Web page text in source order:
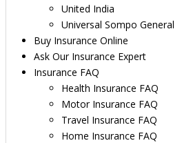
United India
Universal Sompo General
Buy Insurance Online
Ask Our Insurance Expert
Insurance FAQ
Health Insurance FAQ
Motor Insurance FAQ
Travel Insurance FAQ
Home Insurance FAQ